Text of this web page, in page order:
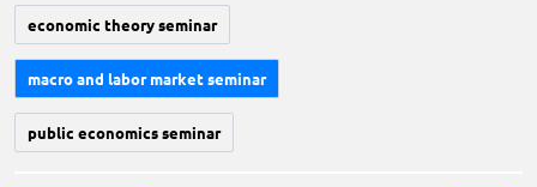
economic theory seminar
macro and labor market seminar
public economics seminar